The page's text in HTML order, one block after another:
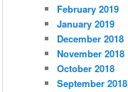
February 2019
January 2019
December 2018
November 2018
October 2018
September 2018